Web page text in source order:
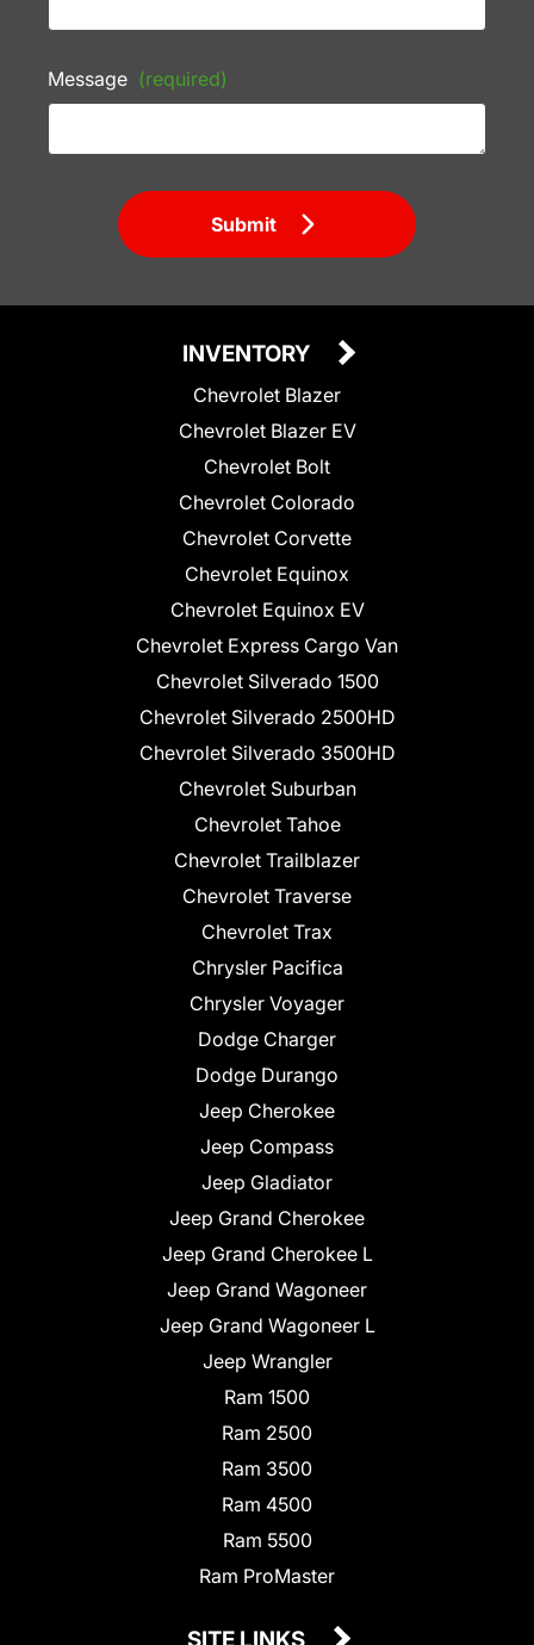
Message (required)
Submit
INVENTORY
Chevrolet Blazer
Chevrolet Blazer EV
Chevrolet Bolt
Chevrolet Colorado
Chevrolet Corvette
Chevrolet Equinox
Chevrolet Equinox EV
Chevrolet Express Cargo Van
Chevrolet Silverado 1500
Chevrolet Silverado 2500HD
Chevrolet Silverado 3500HD
Chevrolet Suburban
Chevrolet Tahoe
Chevrolet Trailblazer
Chevrolet Traverse
Chevrolet Trax
Chrysler Pacifica
Chrysler Voyager
Dodge Charger
Dodge Durango
Jeep Cherokee
Jeep Compass
Jeep Gladiator
Jeep Grand Cherokee
Jeep Grand Cherokee L
Jeep Grand Wagoneer
Jeep Grand Wagoneer L
Jeep Wrangler
Ram 1500
Ram 2500
Ram 3500
Ram 4500
Ram 5500
Ram ProMaster
SITE LINKS